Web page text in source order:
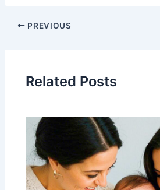
PREVIOUS
Related Posts